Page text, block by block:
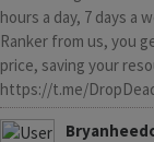
hours a day, 7 days a
Ranker from us, you
price, saving your
https://t.me/